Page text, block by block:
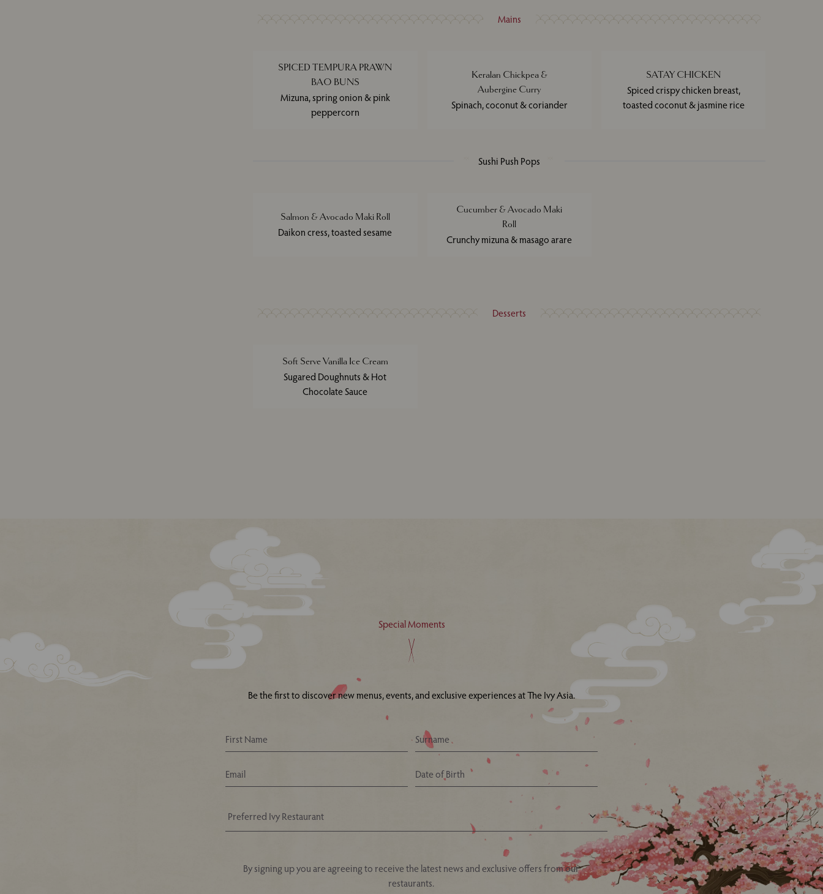
Mains
SPICED TEMPURA PRAWN
BAO BUNS
Mizuna, spring onion & pink
peppercorn
Keralan Chickpea &
Aubergine Curry
Spinach, coconut & coriander
SATAY CHICKEN
Spiced crispy chicken breast,
toasted coconut & jasmine rice
Sushi Push Pops
Salmon & Avocado Maki Roll
Daikon cress, toasted sesame
Cucumber & Avocado Maki
Roll
Crunchy mizuna & masago arare
Desserts
Soft Serve Vanilla Ice Cream
Sugared Doughnuts & Hot
Chocolate Sauce
Special Moments
Be the first to discover new menus, events, and exclusive experiences at The Ivy Asia.
Your Nearest Ivy Asia Restaurant
By signing up you are agreeing to receive the latest news and exclusive offers from our
restaurants.